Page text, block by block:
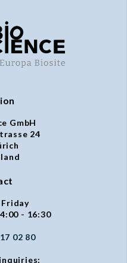
GmbH
24
- 16:30
02 80